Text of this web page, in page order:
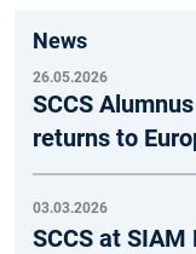
News
26.05.2026
SCCS
returns to
03.03.2026
SCCS at